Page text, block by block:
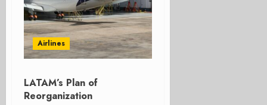
Airlines
LATAM’s Plan of
Reorganization